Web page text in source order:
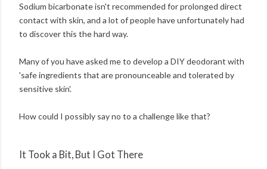
Sodium bicarbonate isn't recommended for prolonged direct
contact with skin, and a lot of people have unfortunately had
to discover this the hard way.
Many of you have asked me to develop a DIY deodorant with
'safe ingredients that are pronounceable and tolerated by
sensitive skin'.
How could I possibly say no to a challenge like that?
It Took a Bit, But I Got There